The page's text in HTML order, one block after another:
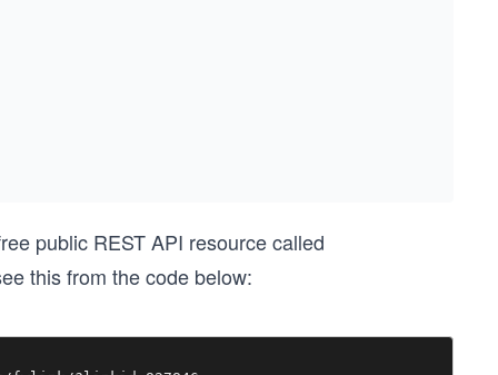
public REST API resource called
this from the code below: